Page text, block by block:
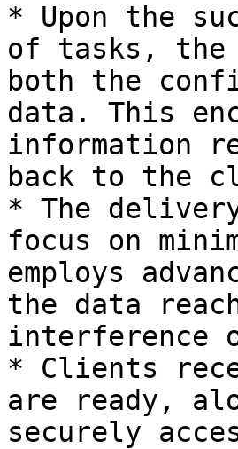
* Upon the
of tasks, the
both the
data. This
information
back to the
* The
focus on
employs
the data
interference
* Clients
are ready,
securely